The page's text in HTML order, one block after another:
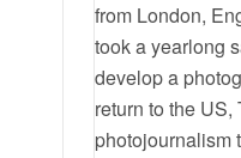
from London,
took a yearlong
develop a
return to the
photojournalism